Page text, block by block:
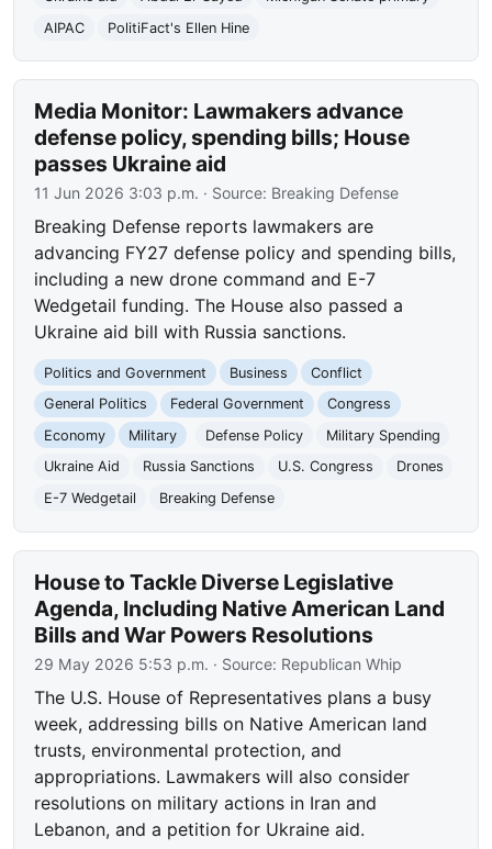
AIPAC
PolitiFact's Ellen Hine
Media Monitor: Lawmakers advance
defense policy, spending bills; House
passes Ukraine aid
11 Jun 2026 3:03 p.m. · Source: Breaking Defense
Breaking Defense reports lawmakers are
advancing FY27 defense policy and spending bills,
including a new drone command and E-7
Wedgetail funding. The House also passed a
Ukraine aid bill with Russia sanctions.
Politics and Government Business
Conflict
General Politics
Federal Government
Congress
Economy
Military Defense Policy
Military Spending
Ukraine Aid
Russia Sanctions U.S. Congress
Drones
E-7 Wedgetail
Breaking Defense
House to Tackle Diverse Legislative
Agenda, Including Native American Land
Bills and War Powers Resolutions
29 May 2026 5:53 p.m. · Source: Republican Whip
The U.S. House of Representatives plans a busy
week, addressing bills on Native American land
trusts, environmental protection, and
appropriations. Lawmakers will also consider
resolutions on military actions in Iran and
Lebanon, and a petition for Ukraine aid.